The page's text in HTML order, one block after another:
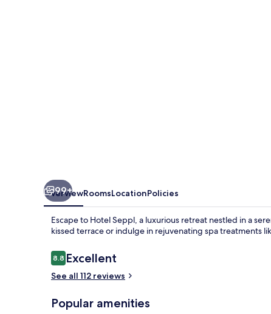
99+
OverviewRoomsLocationPolicies
Escape to Hotel Seppl, a luxurious retreat nestled in a
kissed terrace or indulge in rejuvenating spa treatments
Reviews
8.88.8 out of 10
Excellent
See all 112 reviews
Popular amenities